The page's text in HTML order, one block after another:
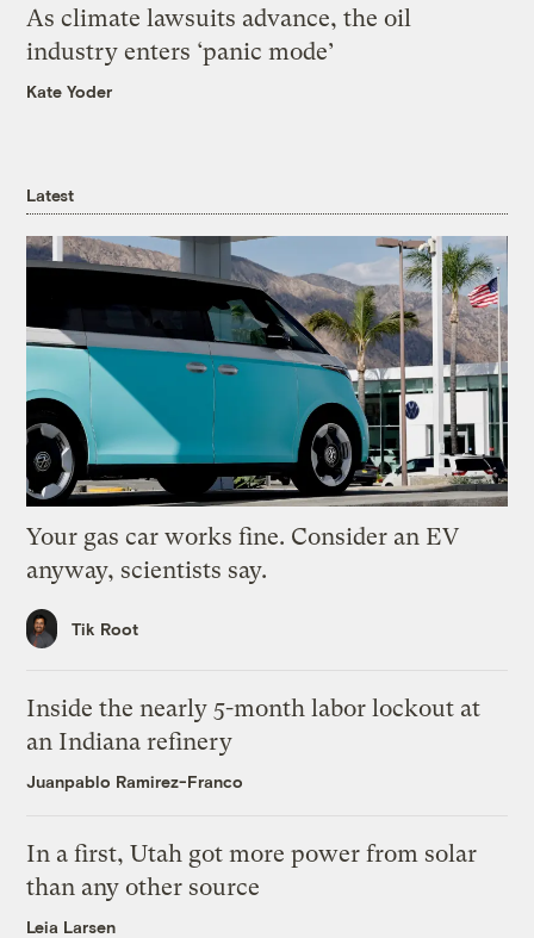
As climate lawsuits advance, the oil
industry enters ‘panic mode’
Kate Yoder
Latest
Your gas car works fine. Consider an EV
anyway, scientists say.
Tik Root
Inside the nearly 5-month labor lockout at
an Indiana refinery
Juanpablo Ramirez-Franco
In a first, Utah got more power from solar
than any other source
Leia Larsen